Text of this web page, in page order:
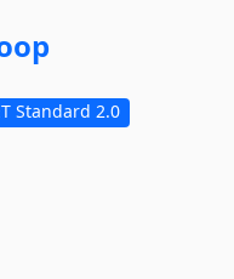
Standard 2.0